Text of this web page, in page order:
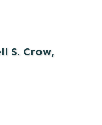
S. Crow,